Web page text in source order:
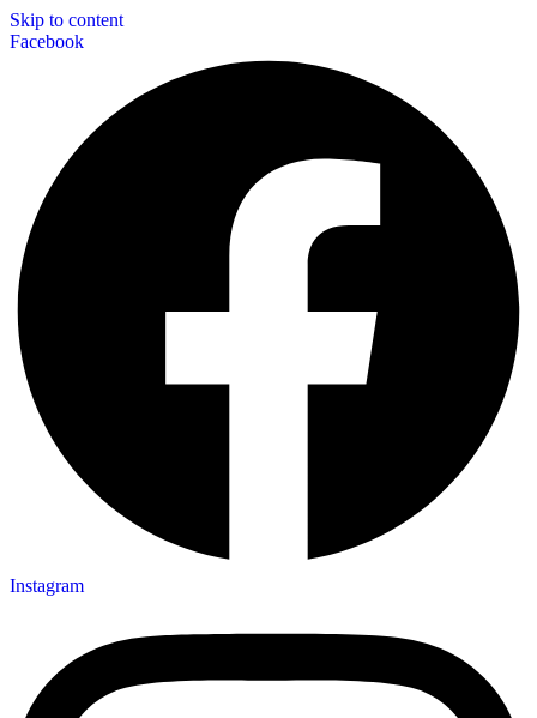
Skip to content
Facebook
Instagram